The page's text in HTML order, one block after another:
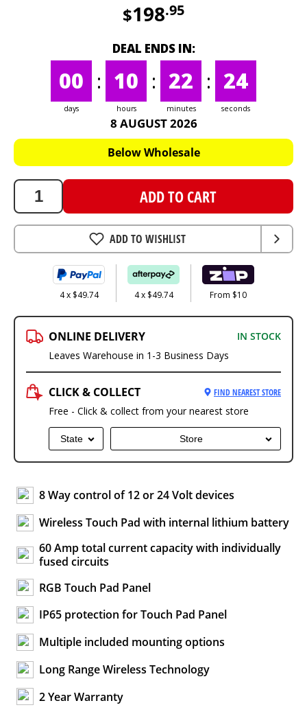
$198.95
DEAL ENDS IN:
00 : 10 : 22 : 24
days hours minutes seconds
8 AUGUST 2026
Below Wholesale
ADD TO CART
ADD TO WISHLIST
4 x $49.74 4 x $49.74 From $10
ONLINE DELIVERY
IN STOCK
Leaves Warehouse in 1-3 Business Days
CLICK & COLLECT FIND NEAREST STORE
Free - Click & collect from your nearest store
State Store
8 Way control of 12 or 24 Volt devices
Wireless Touch Pad with internal lithium battery
60 Amp total current capacity with individually
fused circuits
RGB Touch Pad Panel
IP65 protection for Touch Pad Panel
Multiple included mounting options
Long Range Wireless Technology
2 Year Warranty